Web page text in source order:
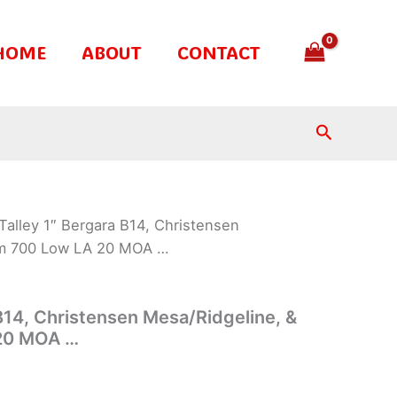
ABOUT CONTACT
Search
1″ Bergara B14, Christensen
700 Low LA 20 MOA …
Christensen Mesa/Ridgeline, &
MOA …